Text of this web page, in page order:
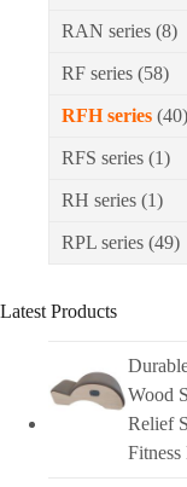
RAN series (8)
RF series (58)
RFH series (40)
RFS series (1)
RH series (1)
RPL series (49)
Latest Products
Wood
Relief
Fitness